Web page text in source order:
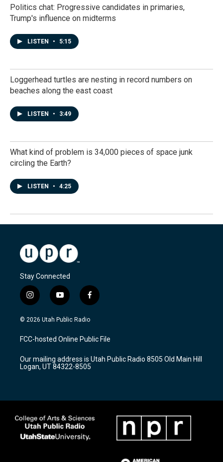
Politics chat: Progressive candidates in primaries,
Trump's influence on midterms
LISTEN • 5:15
Loggerhead turtles are nesting in record numbers on
beaches along the east coast
LISTEN • 3:49
What kind of problem is 34,000 pieces of space junk
circling the Earth?
LISTEN • 4:25
Stay Connected
i
n
s
a
g
a
m
y
o
u
u
b
f
a
c
b
o
k
© 2026 Utah Public Radio
FCC-hosted Online Public File
Our mailing address is Utah Public Radio 8505 Old Main Hill
Logan, UT 84322-8505